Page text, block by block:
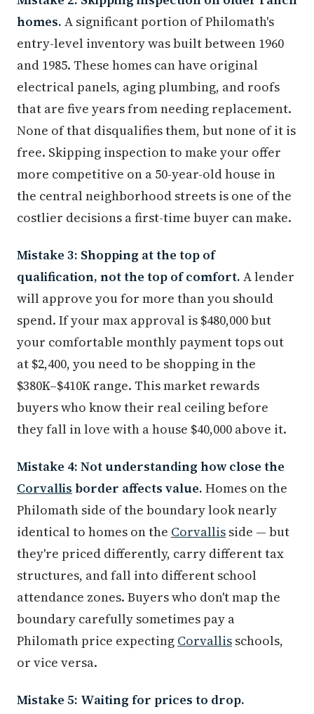
homes. A significant portion of Philomath's
entry-level inventory was built between 1960
and 1985. These homes can have original
electrical panels, aging plumbing, and roofs
that are five years from needing replacement.
None of that disqualifies them, but none of it is
free. Skipping inspection to make your offer
more competitive on a 50-year-old house in
the central neighborhood streets is one of the
costlier decisions a first-time buyer can make.
Mistake 3: Shopping at the top of
qualification, not the top of comfort. A lender
will approve you for more than you should
spend. If your max approval is $480,000 but
your comfortable monthly payment tops out
at $2,400, you need to be shopping in the
$380K–$410K range. This market rewards
buyers who know their real ceiling before
they fall in love with a house $40,000 above it.
Mistake 4: Not understanding how close the
Corvallis border affects value. Homes on the
Philomath side of the boundary look nearly
identical to homes on the Corvallis side — but
they're priced differently, carry different tax
structures, and fall into different school
attendance zones. Buyers who don't map the
boundary carefully sometimes pay a
Philomath price expecting Corvallis schools,
or vice versa.
Mistake 5: Waiting for prices to drop.